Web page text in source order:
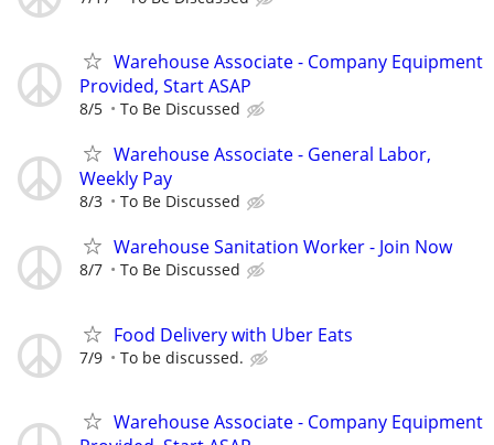
Warehouse Associate - Company Equipment
Provided, Start ASAP
8/5 To Be Discussed
Warehouse Associate - General Labor,
Weekly Pay
8/3 To Be Discussed
Warehouse Sanitation Worker - Join Now
8/7 To Be Discussed
Food Delivery with Uber Eats
7/9 To be discussed.
Warehouse Associate - Company Equipment